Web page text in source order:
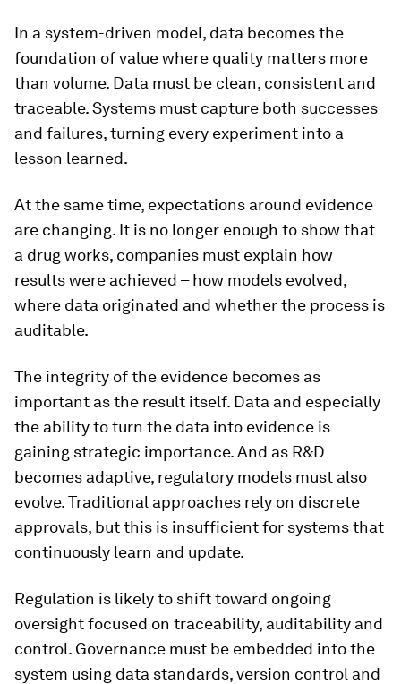
In a system-driven model, data becomes the
foundation of value where quality matters more
than volume. Data must be clean, consistent and
traceable. Systems must capture both successes
and failures, turning every experiment into a
lesson learned.
At the same time, expectations around evidence
are changing. It is no longer enough to show that
a drug works, companies must explain how
results were achieved – how models evolved,
where data originated and whether the process is
auditable.
The integrity of the evidence becomes as
important as the result itself. Data and especially
the ability to turn the data into evidence is
gaining strategic importance. And as R&D
becomes adaptive, regulatory models must also
evolve. Traditional approaches rely on discrete
approvals, but this is insufficient for systems that
continuously learn and update.
Regulation is likely to shift toward ongoing
oversight focused on traceability, auditability and
control. Governance must be embedded into the
system using data standards, version control and